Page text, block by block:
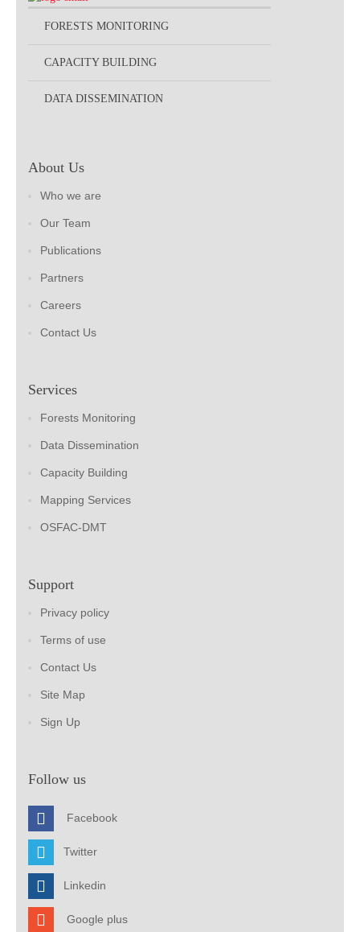
FORESTS MONITORING
CAPACITY BUILDING
DATA DISSEMINATION
About Us
Who we are
Our Team
Publications
Partners
Careers
Contact Us
Services
Forests Monitoring
Data Dissemination
Capacity Building
Mapping Services
OSFAC-DMT
Support
Privacy policy
Terms of use
Contact Us
Site Map
Sign Up
Follow us
Facebook
Twitter
Linkedin
Google plus